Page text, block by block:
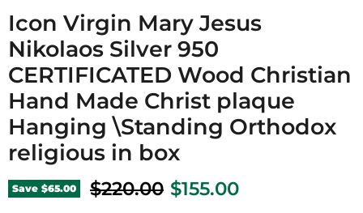
Icon Virgin Mary Jesus
Nikolaos Silver 950
CERTIFICATED Wood Christian
Hand Made Christ plaque
Hanging \Standing Orthodox
religious in box
Save $65.00 Original price
$220.00 Current price
$155.00